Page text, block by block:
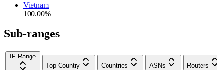
Vietnam
100.00%
Sub-ranges
IP Range
Top Country
Countries ASNs Routers